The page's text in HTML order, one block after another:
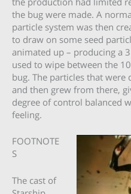
the bug were made. A
particle system was then
to draw on some seed
animated up – producing a
used to wipe between the
bug. The particles that were
and then grew from there,
degree of control balanced
feeling.
FOOTNOTE
S
The cast of